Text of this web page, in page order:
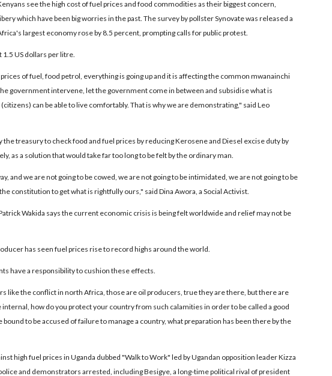
see the high cost of fuel prices and food commodities as their biggest concern,
which have been big worries in the past. The survey by pollster Synovate was released a
largest economy rose by 8.5 percent, prompting calls for public protest.
1.5 US dollars per litre.
of fuel, food petrol, everything is going up and it is affecting the common mwanainchi
government intervene, let the government come in between and subsidise what is
can be able to live comfortably. That is why we are demonstrating," said Leo
the treasury to check food and fuel prices by reducing Kerosene and Diesel excise duty by
as a solution that would take far too long to be felt by the ordinary man.
and we are not going to be cowed, we are not going to be intimidated, we are not going to be
constitution to get what is rightfully ours," said Dina Awora, a Social Activist.
Wakida says the current economic crisis is being felt worldwide and relief may not be
has seen fuel prices rise to record highs around the world.
have a responsibility to cushion these effects.
like the conflict in north Africa, those are oil producers, true they are there, but there are
how do you protect your country from such calamities in order to be called a good
bound to be accused of failure to manage a country, what preparation has been there by the
high fuel prices in Uganda dubbed "Walk to Work" led by Ugandan opposition leader Kizza
and demonstrators arrested, including Besigye, a long-time political rival of president